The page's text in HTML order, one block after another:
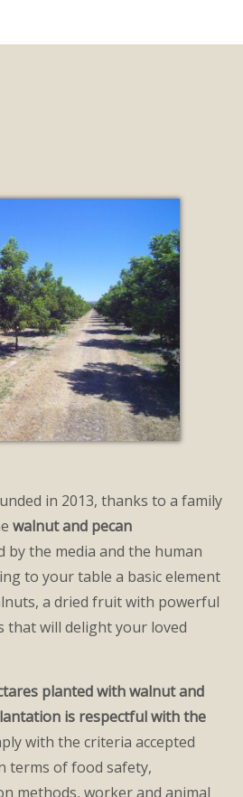
in 2013, thanks to a family
walnut and pecan
by the media and the human
to your table a basic element
a dried fruit with powerful
will delight your loved
planted with walnut and
is respectful with the
with the criteria accepted
terms of food safety,
methods, worker and animal